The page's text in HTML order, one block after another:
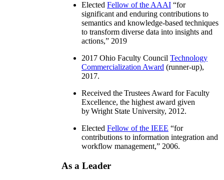
Elected Fellow of the AAAI “for
significant and enduring contributions to
semantics and knowledge-based techniques
to transform diverse data into insights and
actions,” 2019
2017 Ohio Faculty Council Technology
Commercialization Award (runner-up),
2017.
Received the Trustees Award for Faculty
Excellence, the highest award given
by Wright State University, 2012.
Elected Fellow of the IEEE “for
contributions to information integration and
workflow management,” 2006.
As a Leader